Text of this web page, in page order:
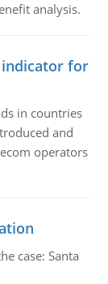
analysis.
for
in countries
and
operators
case: Santa